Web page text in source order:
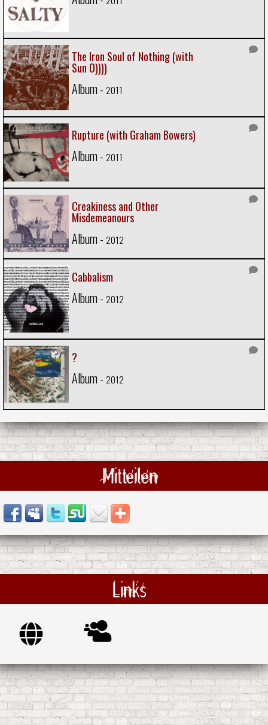
The Iron Soul of Nothing (with
Sun O))))
Album - 2011
Rupture (with Graham Bowers)
Album - 2011
Creakiness and Other
Misdemeanours
Album - 2012
Cabbalism
Album - 2012
?
Album - 2012
Mitteilen
Links